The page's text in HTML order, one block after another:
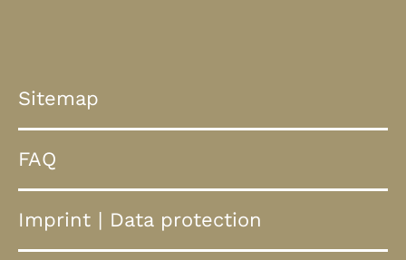
Sitemap
FAQ
Imprint | Data protection